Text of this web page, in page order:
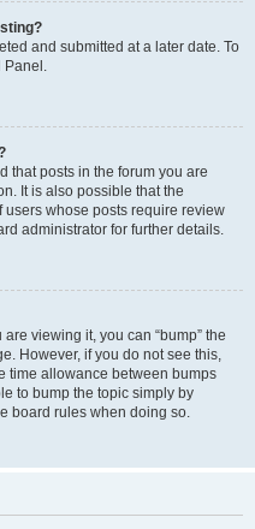
and submitted at a later date. To
Panel.
that posts in the forum you are
It is also possible that the
whose posts require review
administrator for further details.
viewing it, you can “bump” the
However, if you do not see this,
time allowance between bumps
to bump the topic simply by
board rules when doing so.